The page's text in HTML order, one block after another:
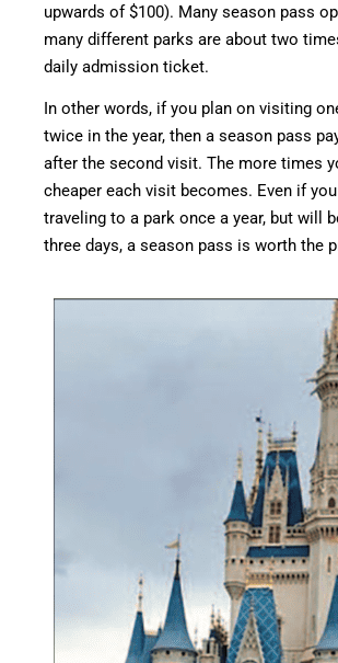
upwards of $100). Many season pass
many different parks are about two
daily admission ticket.
In other words, if you plan on visiting
twice in the year, then a season pass
after the second visit. The more times
cheaper each visit becomes. Even if
traveling to a park once a year, but will
three days, a season pass is worth the